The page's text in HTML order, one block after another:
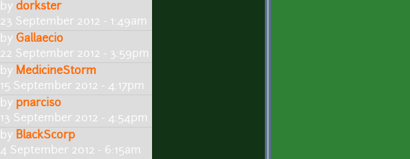
by dorkster
23 September 2012 - 1:49am
by Gallaecio
22 September 2012 - 3:59pm
by MedicineStorm
15 September 2012 - 4:17pm
by pnarciso
13 September 2012 - 4:54pm
by BlackScorp
4 September 2012 - 6:15am